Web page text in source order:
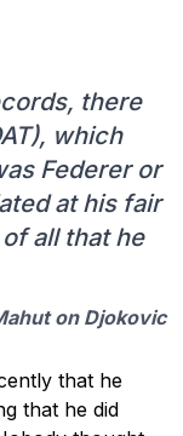
there
which
Federer or
at his fair
all that he
on Djokovic
that he
that he did